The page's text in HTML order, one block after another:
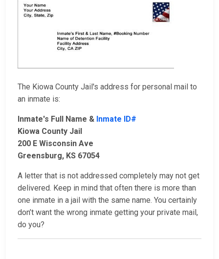
The Kiowa County Jail's address for personal mail to
an inmate is:
Inmate's Full Name & Inmate ID#
Kiowa County Jail
200 E Wisconsin Ave
Greensburg, KS 67054
A letter that is not addressed completely may not get
delivered. Keep in mind that often there is more than
one inmate in a jail with the same name. You certainly
don’t want the wrong inmate getting your private mail,
do you?